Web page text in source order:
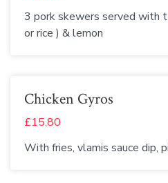
3 pork skewers served with
or rice ) & lemon
Chicken Gyros
£15.80
With fries, vlamis sauce dip,